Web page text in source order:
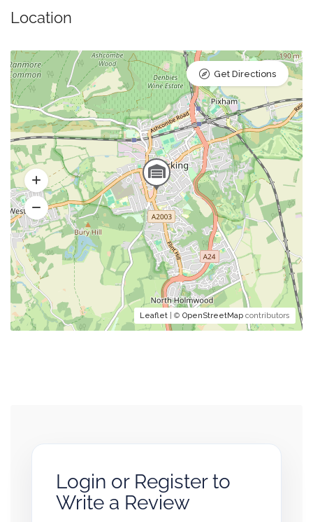
Location
Leaflet | © OpenStreetMap contributors
Get Directions
Login or Register to
Write a Review